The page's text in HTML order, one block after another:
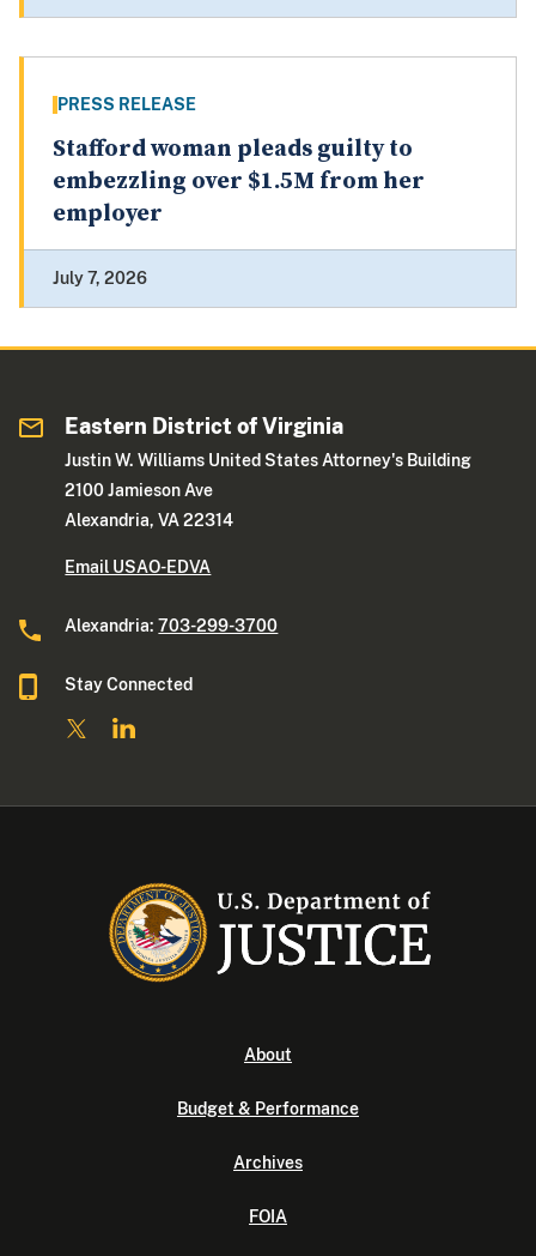
PRESS RELEASE
Stafford woman pleads guilty to
embezzling over $1.5M from her
employer
July 7, 2026
Eastern District of Virginia
Justin W. Williams United States Attorney's Building
2100 Jamieson Ave
Alexandria, VA 22314
Email USAO-EDVA
Alexandria:703-299-3700
Stay Connected
About
Budget & Performance
Archives
FOIA